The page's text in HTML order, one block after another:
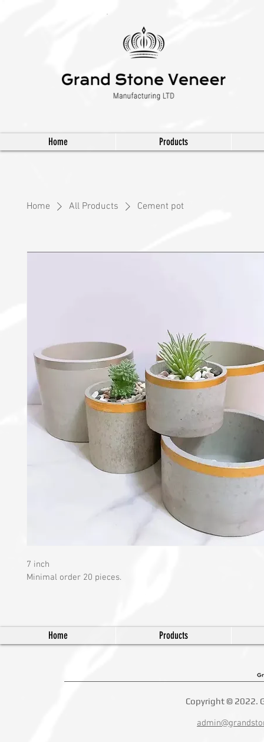
Home Products
Home All Products Cement pot
7 inch
Minimal order 20 pieces.
Copyright © 2022.
Home Products